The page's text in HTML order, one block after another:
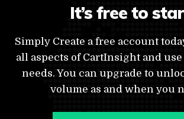
It’s free to
Simply Create a free account
all aspects of CartInsight and
needs. You can upgrade to
volume as and when you